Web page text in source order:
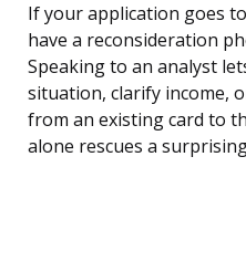
If your application goes
have a reconsideration
Speaking to an analyst
situation, clarify income,
from an existing card to
alone rescues a